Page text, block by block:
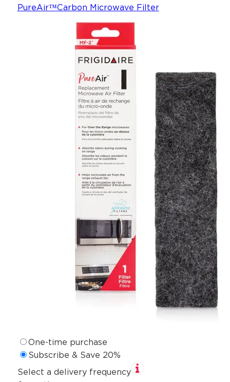
PureAir™Carbon Microwave Filter
One-time purchase
Subscribe & Save 20%
Select a delivery frequency